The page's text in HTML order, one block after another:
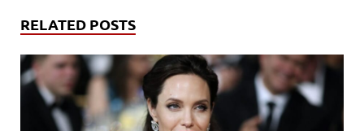
RELATED POSTS